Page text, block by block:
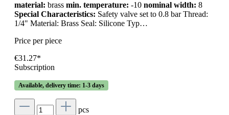
material: brass min. temperature: -10 nominal width: 8
Special Characteristics: Safety valve set to 0.8 bar Thread:
1/4" Material: Brass Seal: Silicone Typ…
Price per piece
€31.27*
Subscription
Available, delivery time: 1-3 days
pcs